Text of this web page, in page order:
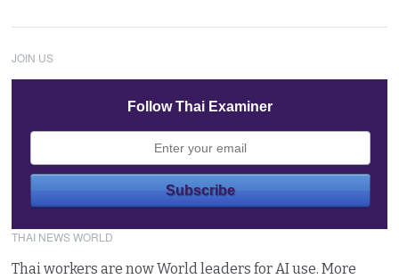
JOIN US
Follow Thai Examiner
THAI NEWS WORLD
Thai workers are now World leaders for AI use. More